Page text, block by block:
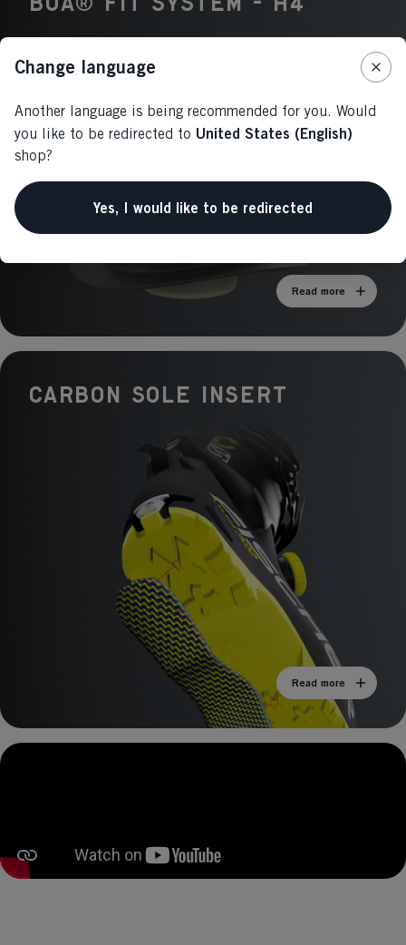
Read more
CARBON SOLE Insert
Read more
Change language
Another language is being recommended for you. Would
you like to be redirected to United States (English)
shop?
Yes, I would like to be redirected